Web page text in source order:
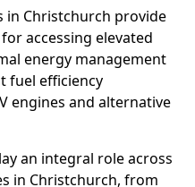
in Christchurch provide
accessing elevated
energy management
fuel efficiency
engines and alternative
an integral role across
in Christchurch, from